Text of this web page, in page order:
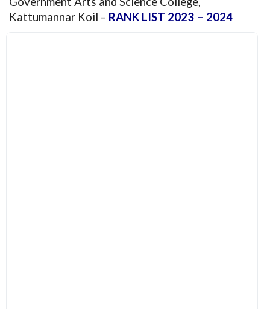
Kattumannar Koil – RANK LIST 2023 – 2024